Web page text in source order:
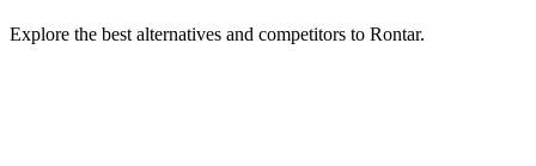
Explore the best alternatives and competitors to Rontar.